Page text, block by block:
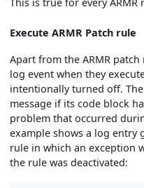
Execute ARMR Patch rule
Apart from the ARMR
log event when they
intentionally turned off.
message if its code block
problem that occurred
example shows a log entry
rule in which an exception
the rule was deactivated: